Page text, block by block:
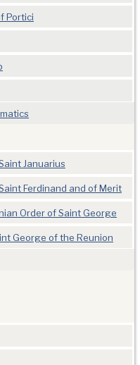
Portici
Januarius
Ferdinand and of Merit
Order of Saint George
George of the Reunion